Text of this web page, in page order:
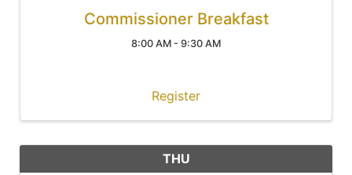
Commissioner Breakfast
8:00 AM - 9:30 AM
Register
THU